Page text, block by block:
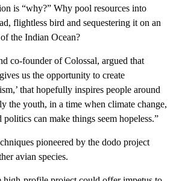
is “why?” Why pool resources into
flightless bird and sequestering it on an
the Indian Ocean?
co-founder of Colossal, argued that
us the opportunity to create
that hopefully inspires people around
the youth, in a time when climate change,
can make things seem hopeless.”
pioneered by the dodo project
avian species.